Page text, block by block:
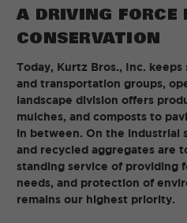
A DRIVING FORCE
CONSERVATION
Today, Kurtz Bros., Inc.
and transportation groups,
landscape division offers
mulches, and composts to
in between. On the industrial
and recycled aggregates are
standing service of providing
needs, and protection of
remains our highest priority.